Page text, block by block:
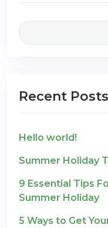
Recent Posts
Hello world!
Summer Holiday
9 Essential Tips
Summer Holiday
5 Ways to Get